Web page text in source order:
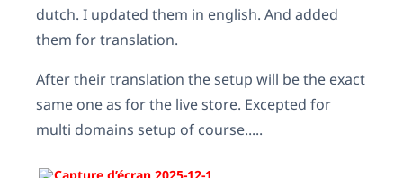
dutch. I updated them in english. And added
them for translation.
After their translation the setup will be the exact
same one as for the live store. Excepted for
multi domains setup of course.....